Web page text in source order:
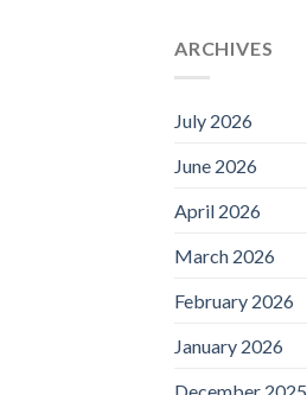
ARCHIVES
July 2026
June 2026
April 2026
March 2026
February 2026
January 2026